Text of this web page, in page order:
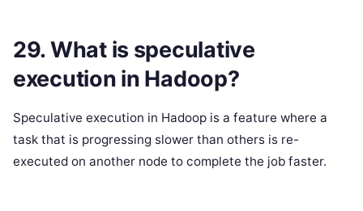
29. What is speculative
execution in Hadoop?
Speculative execution in Hadoop is a feature where a
task that is progressing slower than others is re-
executed on another node to complete the job faster.